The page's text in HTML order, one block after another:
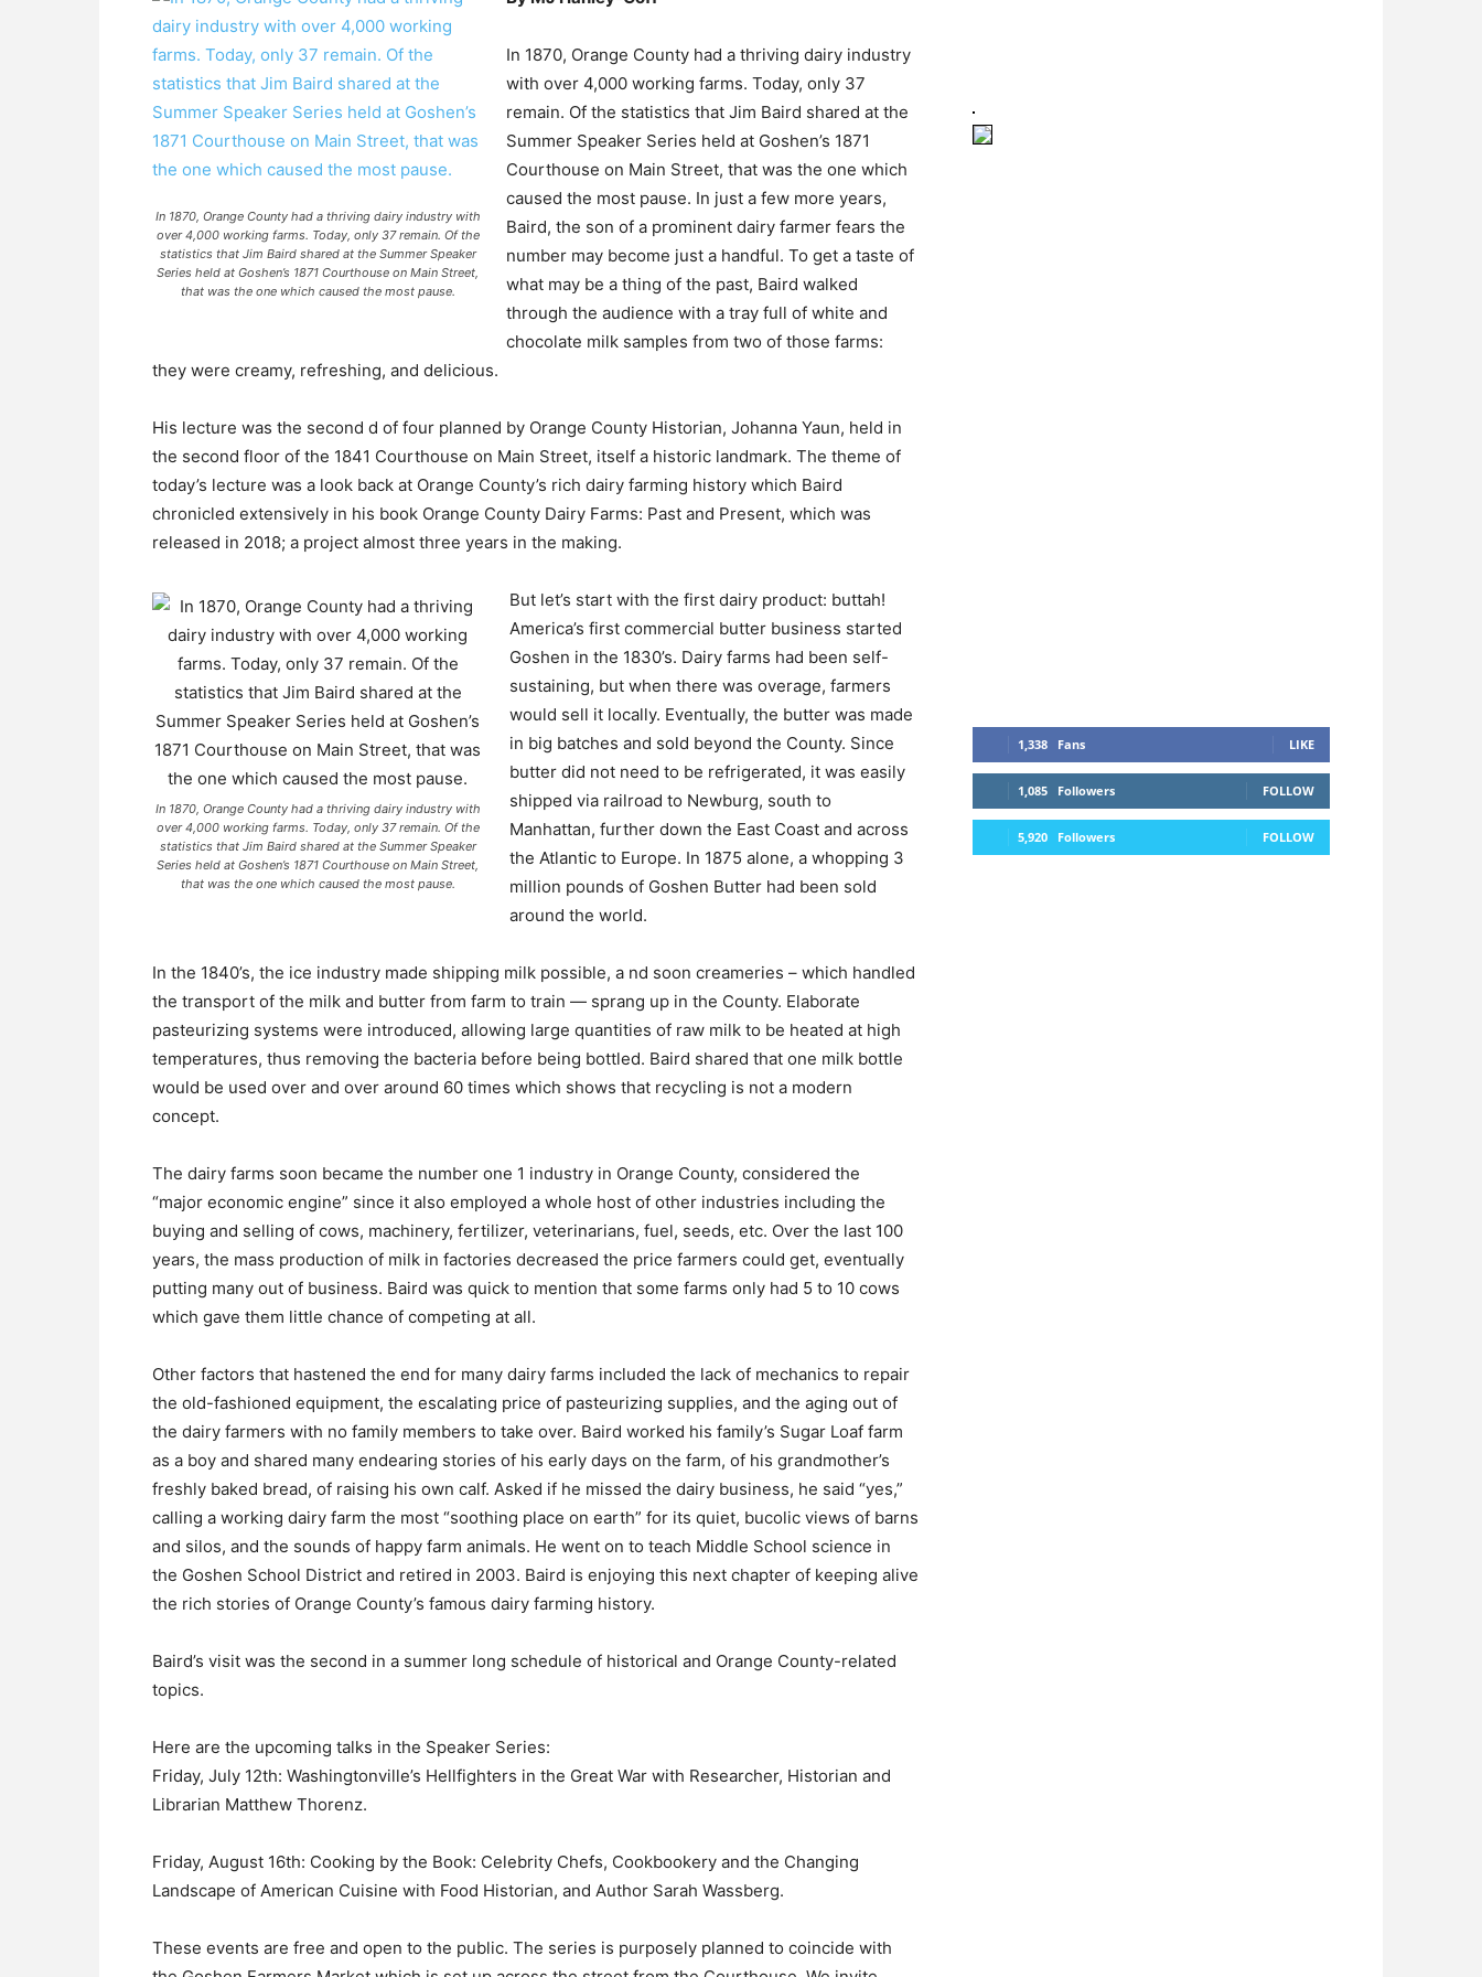
In 1870, Orange County had a thriving dairy industry with
over 4,000 working farms. Today, only 37 remain. Of the
statistics that Jim Baird shared at the Summer Speaker
Series held at Goshen’s 1871 Courthouse on Main Street,
that was the one which caused the most pause.
In 1870, Orange County had a thriving dairy industry
with over 4,000 working farms. Today, only 37
remain. Of the statistics that Jim Baird shared at the
Summer Speaker Series held at Goshen’s 1871
Courthouse on Main Street, that was the one which
caused the most pause. In just a few more years,
Baird, the son of a prominent dairy farmer fears the
number may become just a handful. To get a taste of
what may be a thing of the past, Baird walked
through the audience with a tray full of white and
chocolate milk samples from two of those farms:
they were creamy, refreshing, and delicious.
His lecture was the second d of four planned by Orange County Historian, Johanna Yaun, held in
the second floor of the 1841 Courthouse on Main Street, itself a historic landmark. The theme of
today’s lecture was a look back at Orange County’s rich dairy farming history which Baird
chronicled extensively in his book Orange County Dairy Farms: Past and Present, which was
released in 2018; a project almost three years in the making.
In 1870, Orange County had a thriving dairy industry with
over 4,000 working farms. Today, only 37 remain. Of the
statistics that Jim Baird shared at the Summer Speaker
Series held at Goshen’s 1871 Courthouse on Main Street,
that was the one which caused the most pause.
But let’s start with the first dairy product: buttah!
America’s first commercial butter business started
Goshen in the 1830’s. Dairy farms had been self-
sustaining, but when there was overage, farmers
would sell it locally. Eventually, the butter was made
in big batches and sold beyond the County. Since
butter did not need to be refrigerated, it was easily
shipped via railroad to Newburg, south to
Manhattan, further down the East Coast and across
the Atlantic to Europe. In 1875 alone, a whopping 3
million pounds of Goshen Butter had been sold
around the world.
In the 1840’s, the ice industry made shipping milk possible, a nd soon creameries – which handled
the transport of the milk and butter from farm to train — sprang up in the County. Elaborate
pasteurizing systems were introduced, allowing large quantities of raw milk to be heated at high
temperatures, thus removing the bacteria before being bottled. Baird shared that one milk bottle
would be used over and over around 60 times which shows that recycling is not a modern
concept.
The dairy farms soon became the number one 1 industry in Orange County, considered the
“major economic engine” since it also employed a whole host of other industries including the
buying and selling of cows, machinery, fertilizer, veterinarians, fuel, seeds, etc. Over the last 100
years, the mass production of milk in factories decreased the price farmers could get, eventually
putting many out of business. Baird was quick to mention that some farms only had 5 to 10 cows
which gave them little chance of competing at all.
Other factors that hastened the end for many dairy farms included the lack of mechanics to repair
the old-fashioned equipment, the escalating price of pasteurizing supplies, and the aging out of
the dairy farmers with no family members to take over. Baird worked his family’s Sugar Loaf farm
as a boy and shared many endearing stories of his early days on the farm, of his grandmother’s
freshly baked bread, of raising his own calf. Asked if he missed the dairy business, he said “yes,”
calling a working dairy farm the most “soothing place on earth” for its quiet, bucolic views of barns
and silos, and the sounds of happy farm animals. He went on to teach Middle School science in
the Goshen School District and retired in 2003. Baird is enjoying this next chapter of keeping alive
the rich stories of Orange County’s famous dairy farming history.
Baird’s visit was the second in a summer long schedule of historical and Orange County-related
topics.
Here are the upcoming talks in the Speaker Series:
Friday, July 12th: Washingtonville’s Hellfighters in the Great War with Researcher, Historian and
Librarian Matthew Thorenz.
Friday, August 16th: Cooking by the Book: Celebrity Chefs, Cookbookery and the Changing
Landscape of American Cuisine with Food Historian, and Author Sarah Wassberg.
These events are free and open to the public. The series is purposely planned to coincide with
1,338 Fans LIKE
1,085 Followers FOLLOW
5,920 Followers FOLLOW